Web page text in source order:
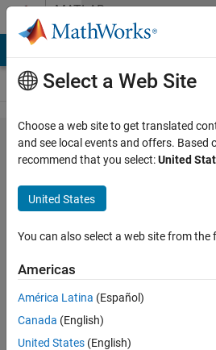
Skip to contentMATLAB
Answers
Find array
elements
that meet
a
condition
an put
them in a
secondary
array
Select a Web Site
Choose a web site to get translated
and see local events and offers. Based
recommend that you select:United
United States
You can also select a web site from the
Americas
América Latina (Español)
Canada (English)
United States (English)